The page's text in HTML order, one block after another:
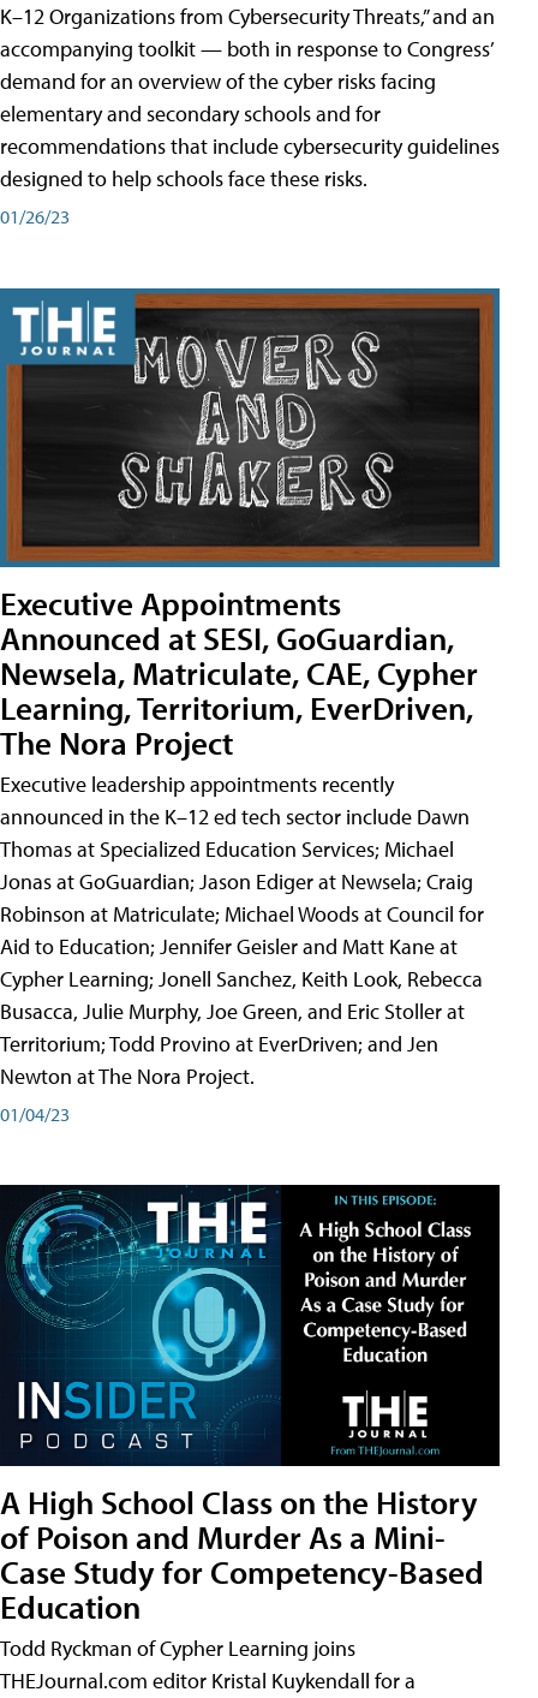
K–12 Organizations from Cybersecurity Threats,” and an
accompanying toolkit — both in response to Congress’
demand for an overview of the cyber risks facing
elementary and secondary schools and for
recommendations that include cybersecurity guidelines
designed to help schools face these risks.
01/26/23
Executive Appointments
Announced at SESI, GoGuardian,
Newsela, Matriculate, CAE, Cypher
Learning, Territorium, EverDriven,
The Nora Project
Executive leadership appointments recently
announced in the K–12 ed tech sector include Dawn
Thomas at Specialized Education Services; Michael
Jonas at GoGuardian; Jason Ediger at Newsela; Craig
Robinson at Matriculate; Michael Woods at Council for
Aid to Education; Jennifer Geisler and Matt Kane at
Cypher Learning; Jonell Sanchez, Keith Look, Rebecca
Busacca, Julie Murphy, Joe Green, and Eric Stoller at
Territorium; Todd Provino at EverDriven; and Jen
Newton at The Nora Project.
01/04/23
A High School Class on the History
of Poison and Murder As a Mini-
Case Study for Competency-Based
Education
Todd Ryckman of Cypher Learning joins
THEJournal.com editor Kristal Kuykendall for a